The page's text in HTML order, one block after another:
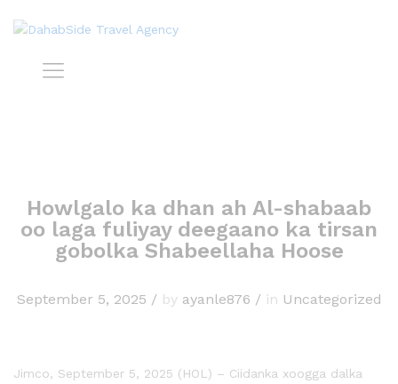
Howlgalo ka dhan ah Al-shabaab
oo laga fuliyay deegaano ka tirsan
gobolka Shabeellaha Hoose
September 5, 2025 /by ayanle876 /in Uncategorized
Jimco, September 5, 2025 (HOL) – Ciidanka xoogga dalka